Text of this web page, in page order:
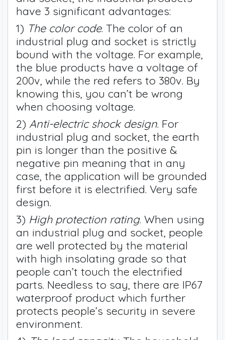
have 3 significant advantages:
1) The color code. The color of an
industrial plug and socket is strictly
bound with the voltage. For example,
the blue products have a voltage of
200v, while the red refers to 380v. By
knowing this, you can’t be wrong
when choosing voltage.
2) Anti-electric shock design. For
industrial plug and socket, the earth
pin is longer than the positive &
negative pin meaning that in any
case, the application will be grounded
first before it is electrified. Very safe
design.
3) High protection rating. When using
an industrial plug and socket, people
are well protected by the material
with high insolating grade so that
people can’t touch the electrified
parts. Needless to say, there are IP67
waterproof product which further
protects people’s security in severe
environment.